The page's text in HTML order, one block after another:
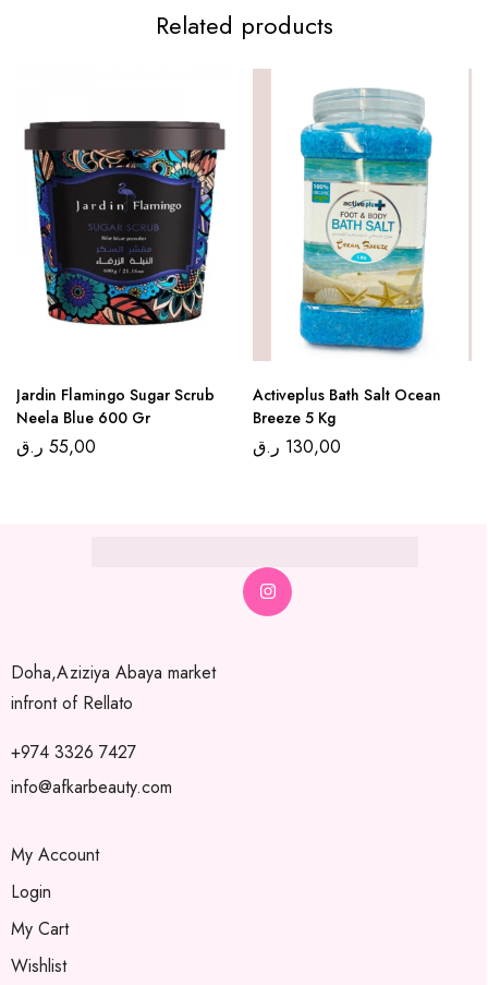
Related products
Jardin Flamingo Sugar Scrub
Neela Blue 600 Gr
55,00 ر.ق
Activeplus Bath Salt Ocean
Breeze 5 Kg
130,00 ر.ق
Doha,Aziziya Abaya market
infront of Rellato
+974 3326 7427
info@afkarbeauty.com
My Account
Login
My Cart
Wishlist